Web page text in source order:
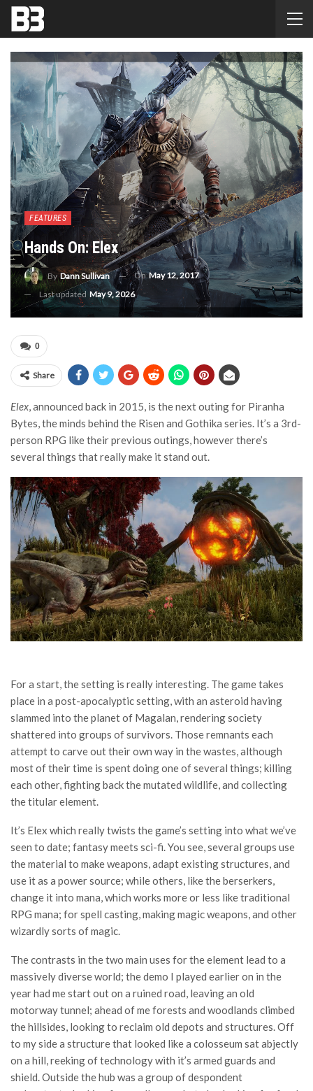
FEATURES
Hands On: Elex
ByDann Sullivan OnMay 12, 2017
Last updated May 9, 2026
0
Share
Elex, announced back in 2015, is the next outing for Piranha
Bytes, the minds behind the Risen and Gothika series. It’s a 3rd-
person RPG like their previous outings, however there’s
several things that really make it stand out.
For a start, the setting is really interesting. The game takes
place in a post-apocalyptic setting, with an asteroid having
slammed into the planet of Magalan, rendering society
shattered into groups of survivors. Those remnants each
attempt to carve out their own way in the wastes, although
most of their time is spent doing one of several things; killing
each other, fighting back the mutated wildlife, and collecting
the titular element.
It’s Elex which really twists the game’s setting into what we’ve
seen to date; fantasy meets sci-fi. You see, several groups use
the material to make weapons, adapt existing structures, and
use it as a power source; while others, like the berserkers,
change it into mana, which works more or less like traditional
RPG mana; for spell casting, making magic weapons, and other
wizardly sorts of magic.
The contrasts in the two main uses for the element lead to a
massively diverse world; the demo I played earlier on in the
year had me start out on a ruined road, leaving an old
motorway tunnel; ahead of me forests and woodlands climbed
the hillsides, looking to reclaim old depots and structures. Off
to my side a structure that looked like a colosseum sat abjectly
on a hill, reeking of technology with it’s armed guards and
shield. Outside the hub was a group of despondent